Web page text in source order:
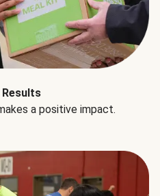
Results
a positive impact.